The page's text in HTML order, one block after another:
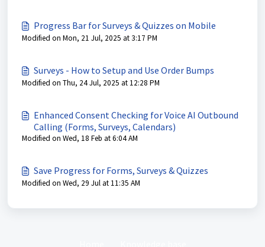
Progress Bar for Surveys & Quizzes on Mobile
Modified on Mon, 21 Jul, 2025 at 3:17 PM
Surveys - How to Setup and Use Order Bumps
Modified on Thu, 24 Jul, 2025 at 12:28 PM
Enhanced Consent Checking for Voice AI Outbound
Calling (Forms, Surveys, Calendars)
Modified on Wed, 18 Feb at 6:04 AM
Save Progress for Forms, Surveys & Quizzes
Modified on Wed, 29 Jul at 11:35 AM